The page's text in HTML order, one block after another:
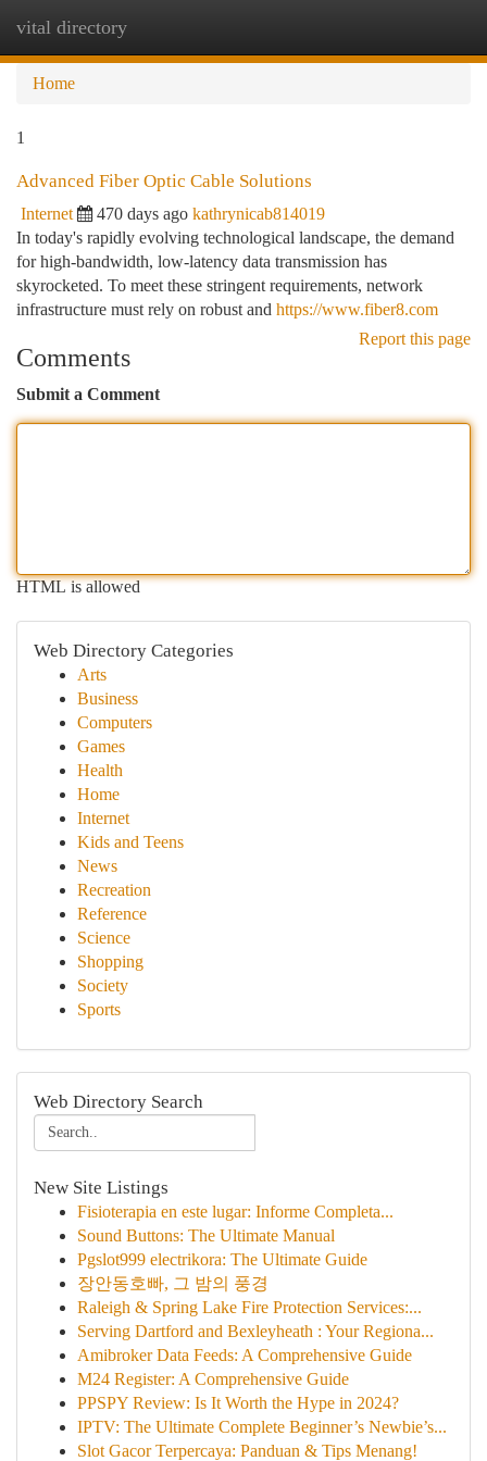
vital directory
Home
1
Advanced Fiber Optic Cable Solutions
Internet 470 days ago kathrynicab814019
In today's rapidly evolving technological landscape, the demand
for high-bandwidth, low-latency data transmission has
skyrocketed. To meet these stringent requirements, network
infrastructure must rely on robust and https://www.fiber8.com
Report this page
Comments
Submit a Comment
HTML is allowed
Web Directory Categories
Arts
Business
Computers
Games
Health
Home
Internet
Kids and Teens
News
Recreation
Reference
Science
Shopping
Society
Sports
Web Directory Search
New Site Listings
Fisioterapia en este lugar: Informe Completa...
Sound Buttons: The Ultimate Manual
Pgslot999 electrikora: The Ultimate Guide
장안동호빠, 그 밤의 풍경
Raleigh & Spring Lake Fire Protection Services:...
Serving Dartford and Bexleyheath : Your Regiona...
Amibroker Data Feeds: A Comprehensive Guide
M24 Register: A Comprehensive Guide
PPSPY Review: Is It Worth the Hype in 2024?
IPTV: The Ultimate Complete Beginner’s Newbie’s...
Slot Gacor Terpercaya: Panduan & Tips Menang!